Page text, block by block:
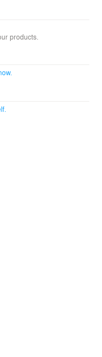
auditorium, and
slope by
centralized
TROJAN school
wings” by year and
Terracotta
spaces below.
products.